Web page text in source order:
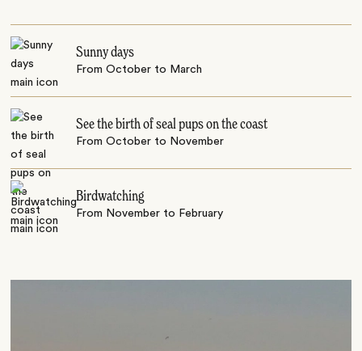
Sunny days
From October to March
See the birth of seal pups on the coast
From October to November
Birdwatching
From November to February